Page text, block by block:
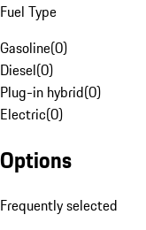
Fuel Type
Gasoline(0)
Diesel(0)
Plug-in hybrid(0)
Electric(0)
Options
Frequently selected